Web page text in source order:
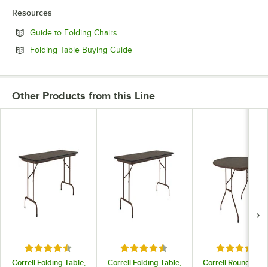
Resources
Guide to Folding Chairs
Folding Table Buying GuideOpens in new tab
Other Products from this Line
Rated 4.6 out of 5 stars
Correll Folding Table,
Rated 4.6 out of 5 stars
Correll Folding Table,
Rated 5
Correll Round